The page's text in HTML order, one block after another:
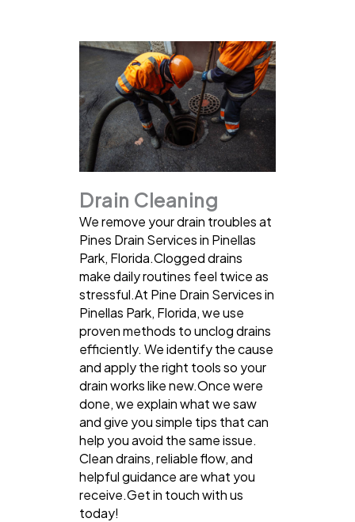
Drain Cleaning
We remove your drain troubles at
Pines Drain Services in Pinellas
Park, Florida.Clogged drains
make daily routines feel twice as
stressful.At Pine Drain Services in
Pinellas Park, Florida, we use
proven methods to unclog drains
efficiently. We identify the cause
and apply the right tools so your
drain works like new.Once were
done, we explain what we saw
and give you simple tips that can
help you avoid the same issue.
Clean drains, reliable flow, and
helpful guidance are what you
receive.Get in touch with us
today!